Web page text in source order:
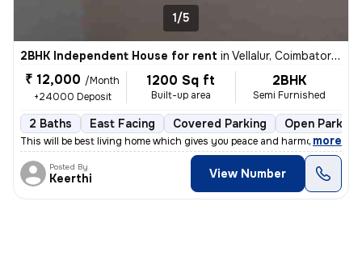
1/5
2BHK Independent House for rent in Vellalur, Coimbatore South Sub-District
₹ 12,000 /Month
+24000 Deposit
1200 Sq ft
Built-up area
2BHK
Semi Furnished
2 Baths East Facing Covered Parking Open Parking
This will be best living home which gives you peace and harmony as wel
, more
Posted By
Keerthi View Number